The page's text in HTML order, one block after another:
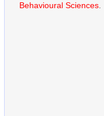
Behavioural Sciences